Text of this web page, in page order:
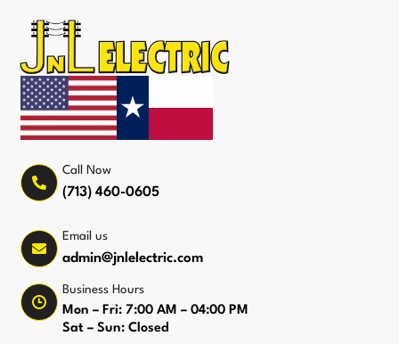
Call Now
(713) 460-0605
Email us
admin@jnlelectric.com
Business Hours
Mon – Fri: 7:00 AM – 04:00 PM
Sat – Sun: Closed